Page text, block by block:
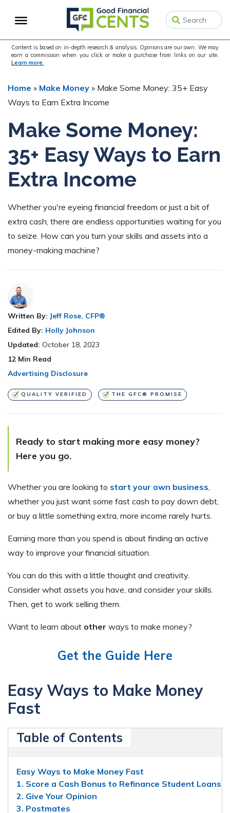
to
navigation
to
content
to
sidebar
Content is based on in-depth research & analysis. Opinions are our own. We may
earn a commission when you click or make a purchase from links on our site.
Learn more.
Home » Make Money » Make Some Money: 35+ Easy
Ways to Earn Extra Income
Make Some Money:
35+ Easy Ways to Earn
Extra Income
Whether you're eyeing financial freedom or just a bit of
extra cash, there are endless opportunities waiting for you
to seize. How can you turn your skills and assets into a
money-making machine?
Written By: Jeff Rose, CFP®
Edited By: Holly Johnson
Updated: October 18, 2023
12 Min Read
Advertising Disclosure
QUALITY VERIFIED THE GFC® PROMISE
Ready to start making more easy money?
Here you go.
Whether you are looking to start your own business
whether you just want some fast cash to pay down debt,
or buy a little something extra, more income rarely hurts.
Earning more than you spend is about finding an active
way to improve your financial situation.
You can do this with a little thought and creativity.
Consider what assets you have, and consider your skills.
Then, get to work selling them.
Want to learn about other ways to make money?
Get the Guide Here
Easy Ways to Make Money
Fast
Table of Contents
Easy Ways to Make Money Fast
1. Score a Cash Bonus to Refinance Student Loans
2. Give Your Opinion
3. Postmates